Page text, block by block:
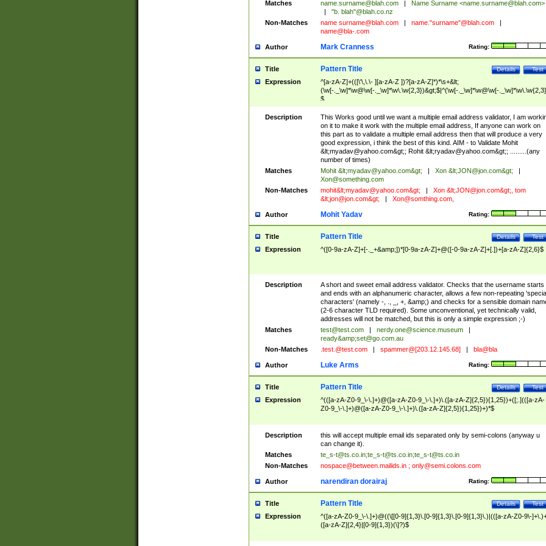
Matches name.surname@blah.com Name Surname <name.surname@blah.com>
"b. blah"@blah.co.nz
Non-Matches
name surname@blah.com name."surname"@blah.com
name@bla-.com
Author Rating:
Mark Cranness
Title Test
Details
Pattern Title
Expression
^[a-zA-Z]+(([\'\,\.\- ][a-zA-Z ])?[a-zA-Z]*)*\s+&lt;
(\w[-._\w]*\w@\w[-._\w]*\w\.\w{2,3})&gt;$|^(\w[-._\w]*\w@\w[-
$
Description
This Works good until we want a multiple email address validator, I am
on it to make it work with the multiple email address, If anyone can work on
this part as to validate a multiple email address then that will produce a very
good expression, i think the best of this kind. AIM - to Validate Mohit
&lt;myadav@yahoo.com&gt;; Rohit &lt;ryadav@yahoo.com&gt;; .........(any
number of times)
Matches
Mohit &lt;myadav@yahoo.com&gt; Xon &lt;JON@jon.com&gt;
Xon@something.com
Non-Matches
mohit&lt;myadav@yahoo.com&gt; Xon &lt;JON@jon.com&gt;, tom
&lt;jon@jon.com&gt; Xon@somthing.com,
Author Rating:
Mohit Yadav
Title Test
Details
Pattern Title
Expression ^([0-9a-zA-Z]+[-._+&amp;])*[0-9a-zA-Z]+@([-0-9a-zA-Z]+[.])+[a-zA-Z]{2,6}$
Description
A short and sweet email address validator. Checks that the username starts
and ends with an alphanumeric character, allows a few non-repeating
characters' (namely -, ., _, +, &amp;) and checks for a sensible domain
(2-6 character TLD required). Some unconventional, yet technically valid,
addresses will not be matched, but this is only a simple expression ;-)
Matches
test@test.com nerdy.one@science.museum
ready&amp;set@go.com.au
Non-Matches
.test.@test.com spammer@[203.12.145.68] bla@bla
Author Rating:
Luke Arms
Title Test
Details
Pattern Title
Expression
^(([a-zA-Z0-9_\-\.]+)@([a-zA-Z0-9_\-\.]+)\.([a-zA-Z]{2,5}){1,25})+([;.](([a-zA-
Z0-9_\-\.]+)@([a-zA-Z0-9_\-\.]+)\.([a-zA-Z]{2,5}){1,25})+)*$
Description
this will accept multiple email ids separated only by semi-colons (anyway u
can change it).
Matches
te_s-t@ts.co.in;te_s-t@ts.co.in;te_s-t@ts.co.in
Non-Matches
nospace@between.mailids.in; only@semi.colons.com
Author Rating:
narendiran dorairaj
Title Test
Details
Pattern Title
Expression
^([a-zA-Z0-9_\-\.]+)@((\[[0-9]{1,3}\.[0-9]{1,3}\.[0-9]{1,3}\.)|(([a-zA-Z0-9\-
([a-zA-Z]{2,4}|[0-9]{1,3})(\]?)$